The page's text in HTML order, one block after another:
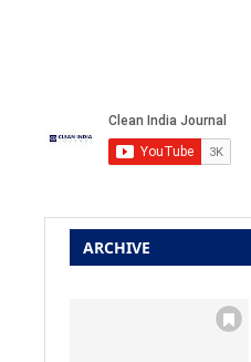
ARCHIVE